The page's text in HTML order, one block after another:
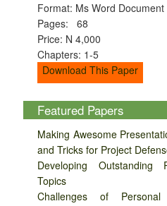
Format: Ms Word Document
Pages: 68
Price: N 4,000
Chapters: 1-5
Download This Paper
Featured Papers
Making Awesome
and Tricks for Project
Developing Outstanding
Topics
Challenges of Personal